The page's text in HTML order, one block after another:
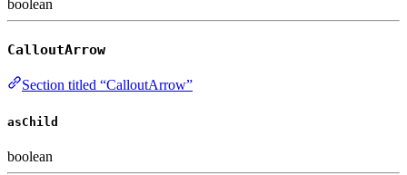
boolean
CalloutArrow
Section titled “CalloutArrow”
asChild
boolean